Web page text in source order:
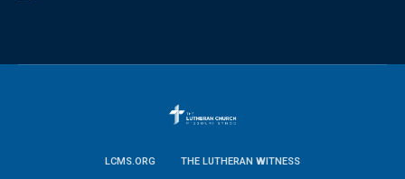
LCMS.ORG
THE LUTHERAN WITNESS